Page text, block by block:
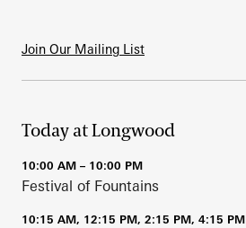
Join Our Mailing List
Today at Longwood
10:00 AM – 10:00 PM
Festival of Fountains
10:15 AM, 12:15 PM, 2:15 PM, 4:15 PM